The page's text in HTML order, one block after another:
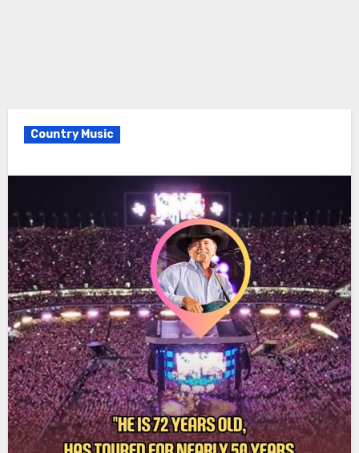
Country Music